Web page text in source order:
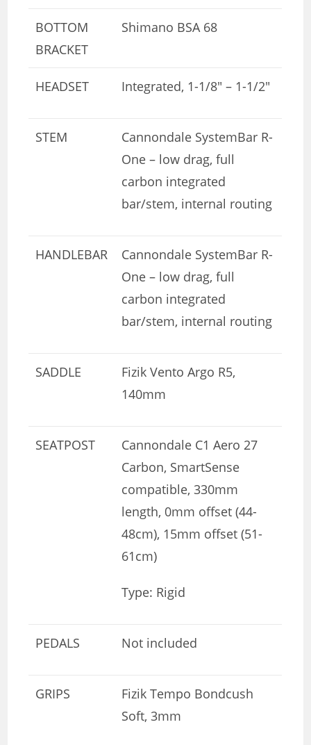
BOTTOM
BRACKET
Shimano BSA 68
HEADSET Integrated, 1-1/8″ – 1-1/2″
STEM
Cannondale SystemBar R-
One – low drag, full
carbon integrated
bar/stem, internal routing
HANDLEBAR
Cannondale SystemBar R-
One – low drag, full
carbon integrated
bar/stem, internal routing
SADDLE
Fizik Vento Argo R5,
140mm
SEATPOST
Cannondale C1 Aero 27
Carbon, SmartSense
compatible, 330mm
length, 0mm offset (44-
48cm), 15mm offset (51-
61cm)
Type: Rigid
PEDALS Not included
GRIPS
Fizik Tempo Bondcush
Soft, 3mm